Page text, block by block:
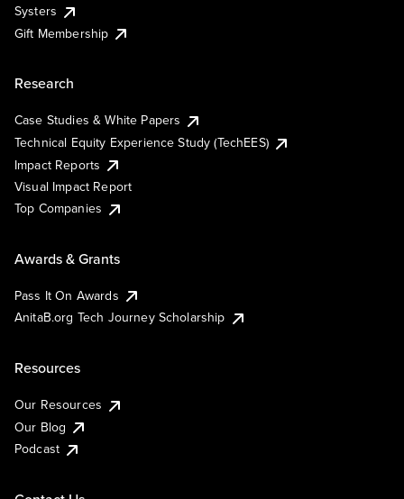
Systers
Gift Membership
Research
Case Studies & White Papers
Technical Equity Experience Study (TechEES)
Impact Reports
Visual Impact Report
Top Companies
Awards & Grants
Pass It On Awards
AnitaB.org Tech Journey Scholarship
Resources
Our Resources
Our Blog
Podcast